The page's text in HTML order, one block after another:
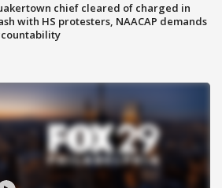
chief cleared of charged in
with HS protesters, NAACAP demands